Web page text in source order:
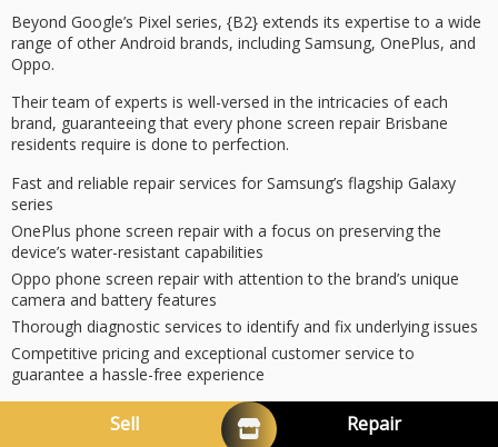
Beyond Google’s Pixel series, {B2} extends its expertise to a wide
range of other Android brands, including Samsung, OnePlus, and
Oppo.
Their team of experts is well-versed in the intricacies of each
brand, guaranteeing that every phone screen repair Brisbane
residents require is done to perfection.
Fast and reliable repair services for Samsung’s flagship Galaxy
series
OnePlus phone screen repair with a focus on preserving the
device’s water-resistant capabilities
Oppo phone screen repair with attention to the brand’s unique
camera and battery features
Thorough diagnostic services to identify and fix underlying issues
Competitive pricing and exceptional customer service to
guarantee a hassle-free experience
Oppo, Motorola, Huawei, OnePlus
Sell Repair